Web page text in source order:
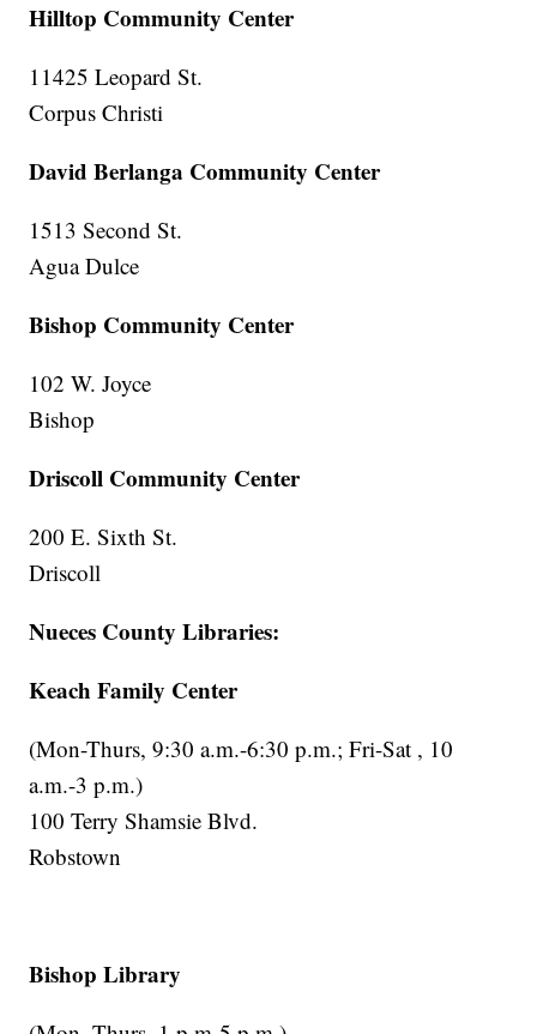
Hilltop Community Center
11425 Leopard St.
Corpus Christi
David Berlanga Community Center
1513 Second St.
Agua Dulce
Bishop Community Center
102 W. Joyce
Bishop
Driscoll Community Center
200 E. Sixth St.
Driscoll
Nueces County Libraries:
Keach Family Center
(Mon-Thurs, 9:30 a.m.-6:30 p.m.; Fri-Sat , 10
a.m.-3 p.m.)
100 Terry Shamsie Blvd.
Robstown
Bishop Library